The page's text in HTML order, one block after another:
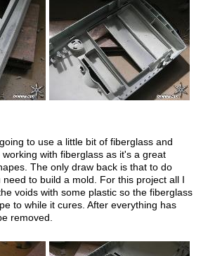
to use a little bit of fiberglass and
with fiberglass as it's a great
The only draw back is that to do
to build a mold. For this project all I
voids with some plastic so the fiberglass
to while it cures. After everything has
removed.